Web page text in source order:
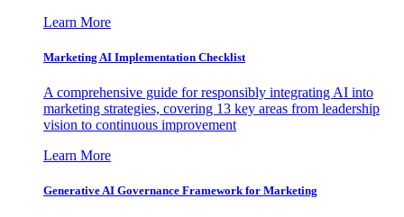
Learn More
Marketing AI Implementation Checklist
A comprehensive guide for responsibly integrating AI into
marketing strategies, covering 13 key areas from leadership
vision to continuous improvement
Learn More
Generative AI Governance Framework for Marketing